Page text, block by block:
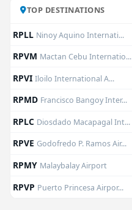
TOP DESTINATIONS
RPLL Ninoy Aquino Internati...
RPVM Mactan Cebu Internatio...
RPVIIloilo International A...
RPMD Francisco Bangoy Inter...
RPLC Diosdado Macapagal Int...
RPVEGodofredo P. Ramos Air...
RPMY Malaybalay Airport
RPVP Puerto Princesa Airpor...